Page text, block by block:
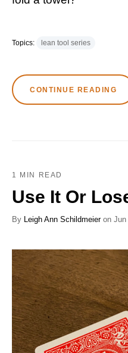
Topics: lean tool series
CONTINUE READING
1 MIN READ
Use It Or
By Leigh Ann Schildmeieron Jun